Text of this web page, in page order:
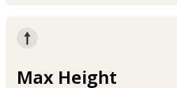
Max Height